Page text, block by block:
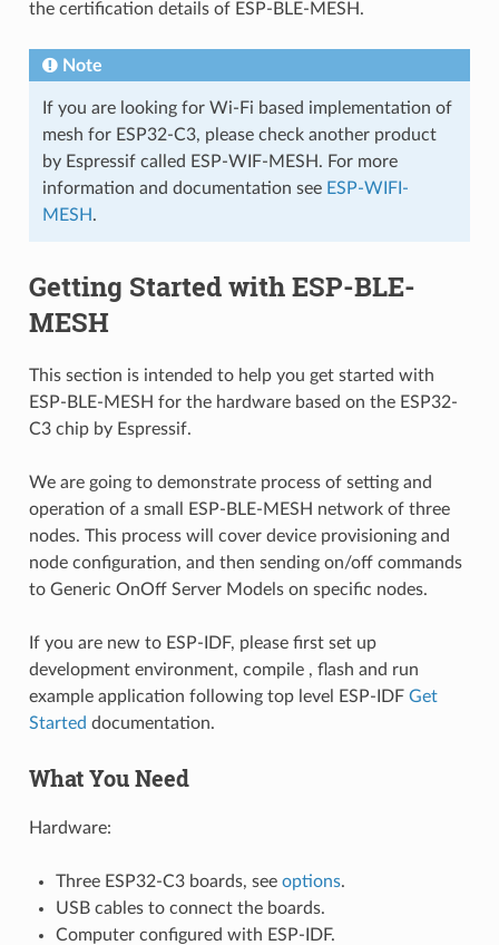
the certification details of ESP-BLE-MESH.
Note
If you are looking for Wi-Fi based implementation of
mesh for ESP32-C3, please check another product
by Espressif called ESP-WIF-MESH. For more
information and documentation see ESP-WIFI-
MESH.
Getting Started with ESP-BLE-
MESH
This section is intended to help you get started with
ESP-BLE-MESH for the hardware based on the ESP32-
C3 chip by Espressif.
We are going to demonstrate process of setting and
operation of a small ESP-BLE-MESH network of three
nodes. This process will cover device provisioning and
node configuration, and then sending on/off commands
to Generic OnOff Server Models on specific nodes.
If you are new to ESP-IDF, please first set up
development environment, compile , flash and run
example application following top level ESP-IDF Get
Started documentation.
What You Need
Hardware:
Three ESP32-C3 boards, see options.
USB cables to connect the boards.
Computer configured with ESP-IDF.